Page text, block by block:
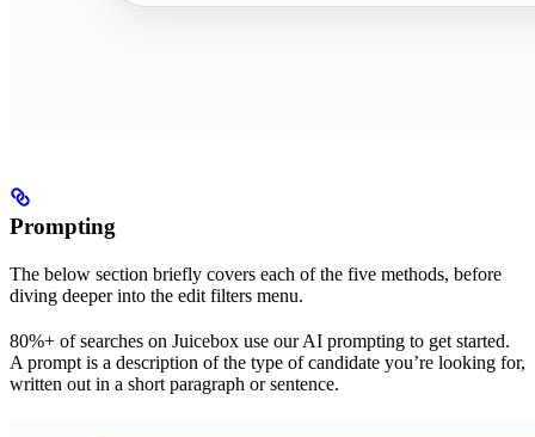
Prompting
The below section briefly covers each of the five methods, before
diving deeper into the edit filters menu.
80%+ of searches on Juicebox use our AI prompting to get started.
A prompt is a description of the type of candidate you’re looking for,
written out in a short paragraph or sentence.